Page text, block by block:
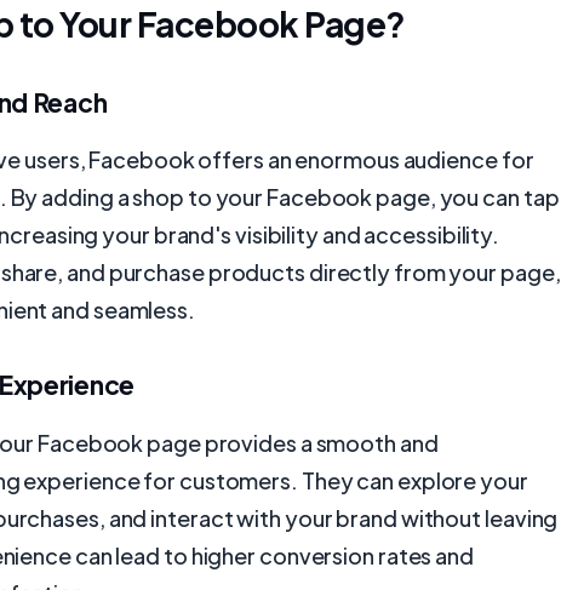
to Your Facebook Page?
Reach
users, Facebook offers an enormous audience for
adding a shop to your Facebook page, you can tap
your brand's visibility and accessibility.
and purchase products directly from your page,
and seamless.
Facebook page provides a smooth and
experience for customers. They can explore your
and interact with your brand without leaving
can lead to higher conversion rates and